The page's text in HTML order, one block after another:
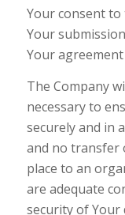
Your consent to
Your
Your
The Company
necessary to
securely and in
and no transfer
place to an
are adequate
security of